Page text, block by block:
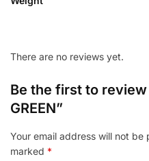
There are no reviews yet.
Be the first to review
GREEN”
Your email address will not be
marked *